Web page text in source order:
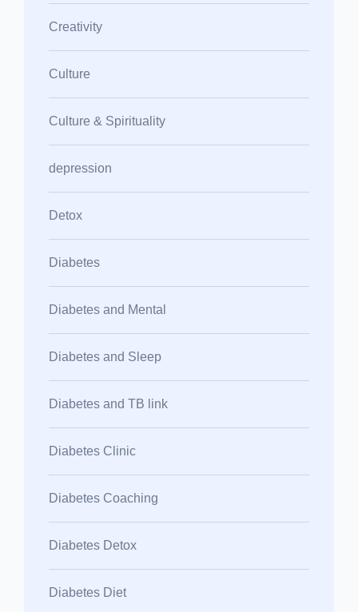
Creativity
Culture
Culture & Spirituality
depression
Detox
Diabetes
Diabetes and Mental
Diabetes and Sleep
Diabetes and TB link
Diabetes Clinic
Diabetes Coaching
Diabetes Detox
Diabetes Diet